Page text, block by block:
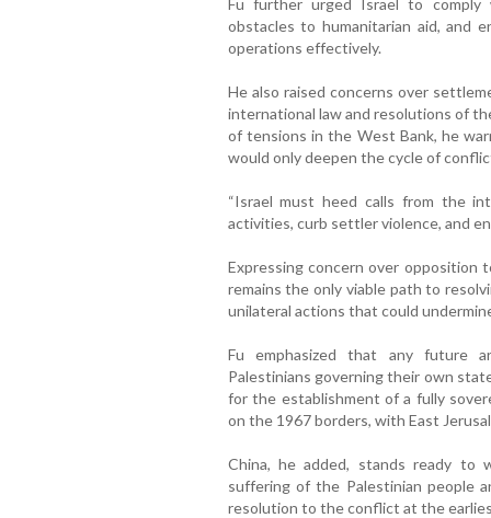
obstacles to humanitarian aid, and
operations effectively.
He also raised concerns over
international law and resolutions of
of tensions in the West Bank, he
would only deepen the cycle of
“Israel must heed calls from the
activities, curb settler violence, and
Expressing concern over
remains the only viable path to
unilateral actions that could
Fu emphasized that any future
Palestinians governing their own
for the establishment of a fully
on the 1967 borders, with East
China, he added, stands ready
suffering of the Palestinian people
resolution to the conflict at the